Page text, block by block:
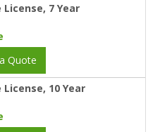
7 Year
Quote
10 Year